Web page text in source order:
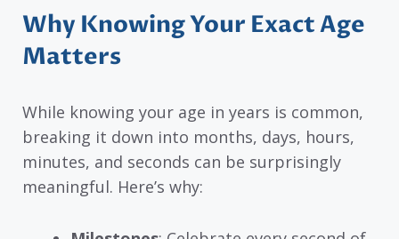
Why Knowing Your Exact Age
Matters
While knowing your age in years is common,
breaking it down into months, days, hours,
minutes, and seconds can be surprisingly
meaningful. Here’s why: